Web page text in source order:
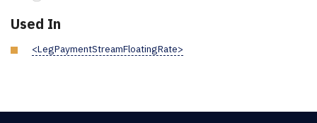
Used In
<LegPaymentStreamFloatingRate>